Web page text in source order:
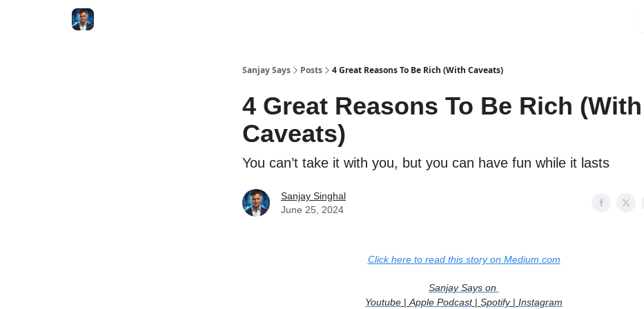
Sanjay Says Posts 4 Great Reasons To Be Rich (With Caveats)
4 Great Reasons To Be Rich (With
Caveats)
You can’t take it with you, but you can have fun while it lasts
Sanjay Singhal
June 25, 2024
Click here to read this story on Medium.com
Sanjay Says on
Youtube | Apple Podcast| Spotify| Instagram